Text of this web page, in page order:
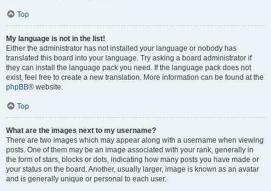
Top
My language is not in the list!
Either the administrator has not installed your language or nobody has
translated this board into your language. Try asking a board administrator if
they can install the language pack you need. If the language pack does not
exist, feel free to create a new translation. More information can be found at the
phpBB® website.
Top
What are the images next to my username?
There are two images which may appear along with a username when viewing
posts. One of them may be an image associated with your rank, generally in
the form of stars, blocks or dots, indicating how many posts you have made or
your status on the board. Another, usually larger, image is known as an avatar
and is generally unique or personal to each user.